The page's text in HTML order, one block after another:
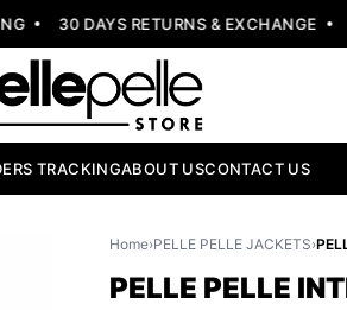
30 DAYS RETURNS & EXCHANGE
TRACKINGABOUT USCONTACT US
Home›PELLE PELLE JACKETS›
PELLE PELLE